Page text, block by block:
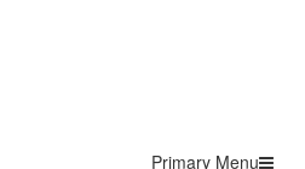
Primary Menu